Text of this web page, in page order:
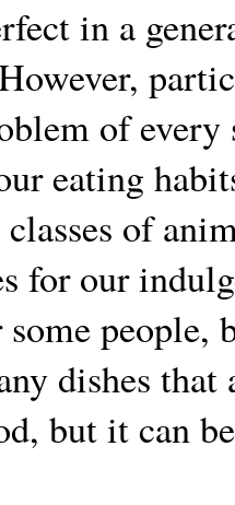
in a
of
eating
of
for our
people,
dishes
but it can